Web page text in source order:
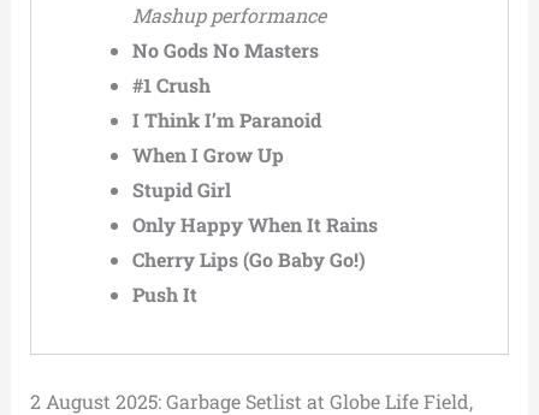
Mashup performance
No Gods No Masters
#1 Crush
I Think I’m Paranoid
When I Grow Up
Stupid Girl
Only Happy When It Rains
Cherry Lips (Go Baby Go!)
Push It
2 August 2025: Garbage Setlist at Globe Life Field,